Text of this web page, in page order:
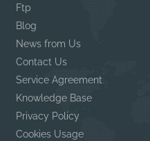
Ftp
Blog
News from Us
Contact Us
Service Agreement
Knowledge Base
Privacy Policy
Cookies Usage